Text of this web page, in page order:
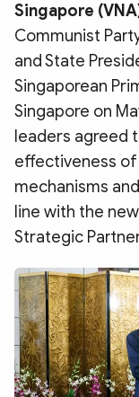
Singapore
Communist
and State
Singaporean
Singapore on
leaders agreed
effectiveness
mechanisms
line with the
Strategic